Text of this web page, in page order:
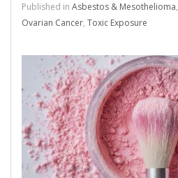
Published in Asbestos & Mesothelioma,
Ovarian Cancer, Toxic Exposure